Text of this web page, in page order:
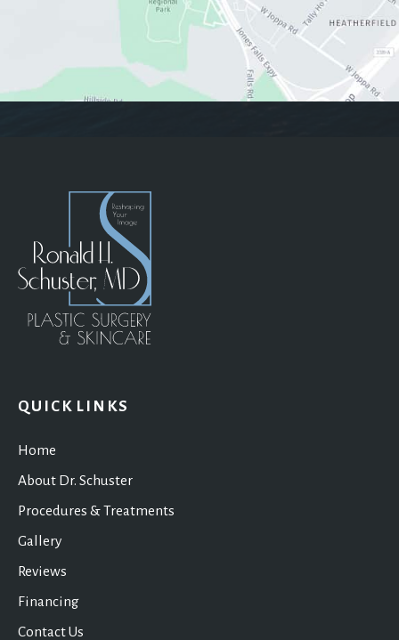
QUICK LINKS
Home
About Dr. Schuster
Procedures & Treatments
Gallery
Reviews
Financing
Contact Us